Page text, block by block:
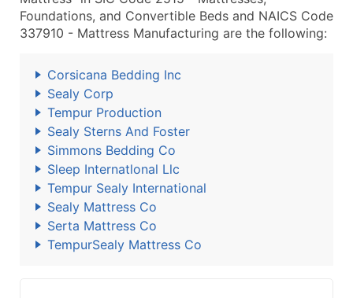
Foundations, and Convertible Beds and NAICS Code
337910 - Mattress Manufacturing are the following:
Corsicana Bedding Inc
Sealy Corp
Tempur Production
Sealy Sterns And Foster
Simmons Bedding Co
Sleep Internatlonal Llc
Tempur Sealy International
Sealy Mattress Co
Serta Mattress Co
TempurSealy Mattress Co